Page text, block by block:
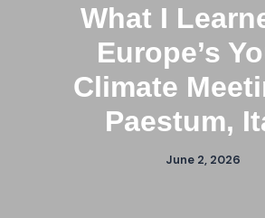
What I
Europe’s
Climate
Paestum,
June 2, 2026